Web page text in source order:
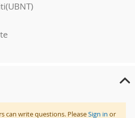
can write questions. PleaseSign in or